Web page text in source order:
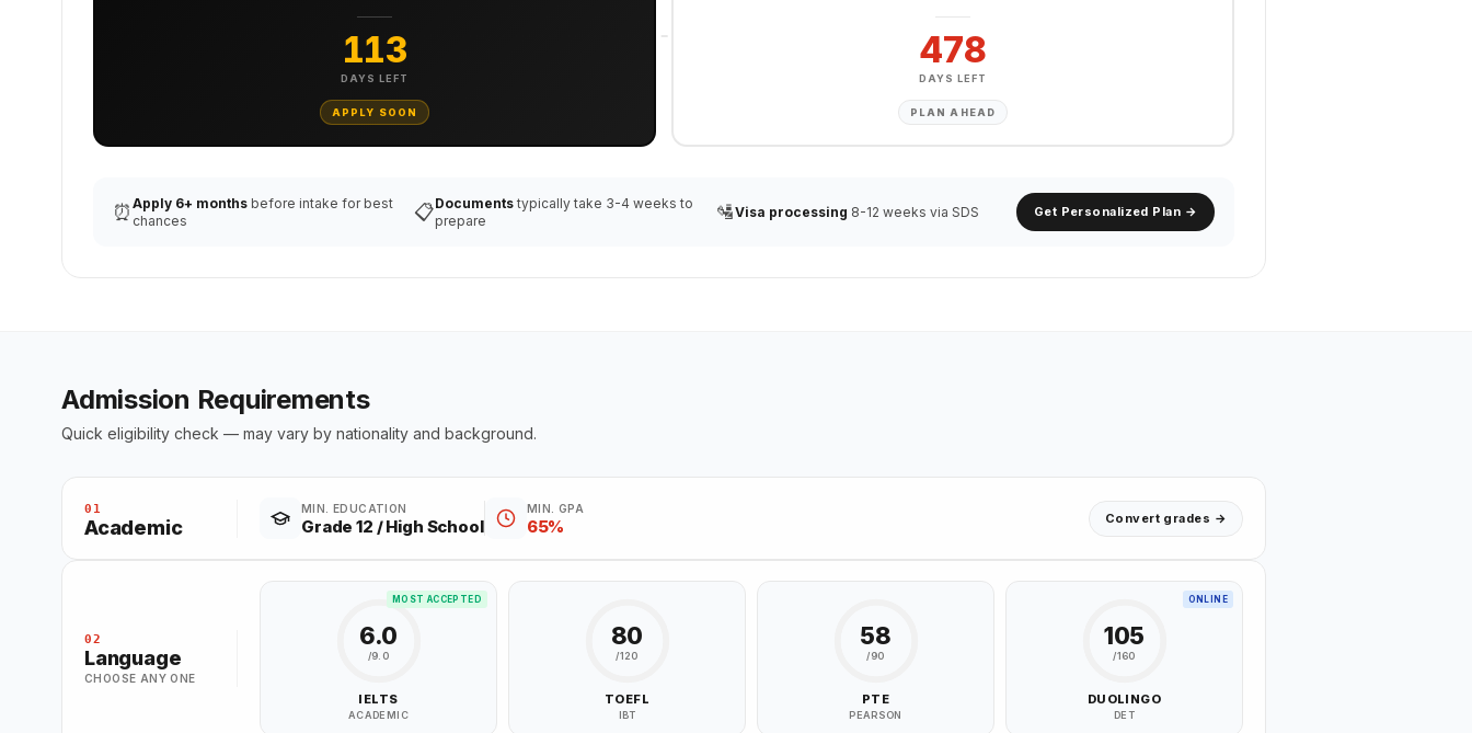
113
DAYS LEFT
APPLY SOON
478
DAYS LEFT
PLAN AHEAD
⏰ Apply 6+ months before intake for best
chances
📋Documentstypically take 3-4 weeks to
prepare
🛂Visa processing 8-12 weeks via SDS Get Personalized Plan →
Admission Requirements
Quick eligibility check — may vary by nationality and background.
01
Academic
MIN. EDUCATION
Grade 12 / High School
MIN. GPA
65% Convert grades →
02
Language
CHOOSE ANY ONE
MOST ACCEPTED
6.0
/9.0
IELTS
ACADEMIC
80
/120
TOEFL
IBT
58
/90
PTE
PEARSON
ONLINE
105
/160
DUOLINGO
DET